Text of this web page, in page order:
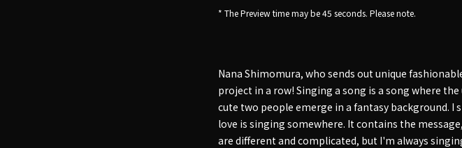
* The Preview time may be 45 seconds. Please note.
Nana Shimomura, who sends out unique
project in a row! Singing a song is a song where
cute two people emerge in a fantasy background. I
love is singing somewhere. It contains the
are different and complicated, but I'm always